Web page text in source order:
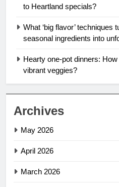
to Heartland specials?
What ‘big flavor’ techniques
seasonal ingredients into
Hearty one-pot dinners:
vibrant veggies?
Archives
May 2026
April 2026
March 2026